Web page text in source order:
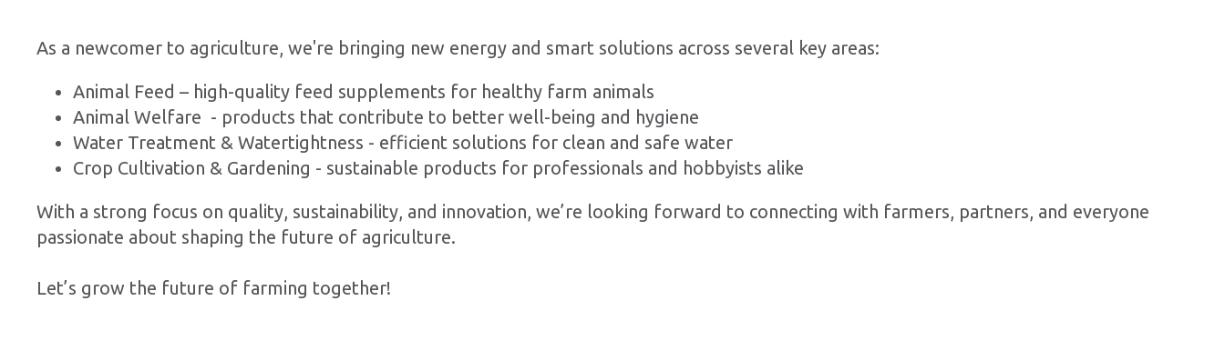
As a newcomer to agriculture, we're bringing new energy and smart solutions across several key areas:
Animal Feed – high-quality feed supplements for healthy farm animals
Animal Welfare - products that contribute to better well-being and hygiene
Water Treatment & Watertightness - efficient solutions for clean and safe water
Crop Cultivation & Gardening - sustainable products for professionals and hobbyists alike
With a strong focus on quality, sustainability, and innovation, we’re looking forward to connecting with farmers, partners, and everyone
passionate about shaping the future of agriculture.
Let’s grow the future of farming together!